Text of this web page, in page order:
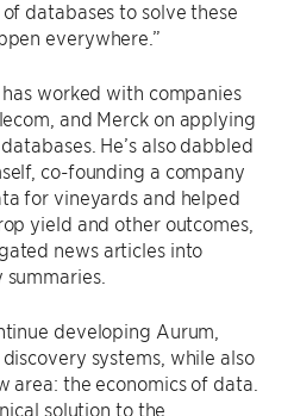
databases to solve these
everywhere.”
worked with companies
and Merck on applying
He’s also dabbled
co-founding a company
for vineyards and helped
yield and other outcomes,
news articles into
developing Aurum,
systems, while also
area: the economics of data.
solution to the